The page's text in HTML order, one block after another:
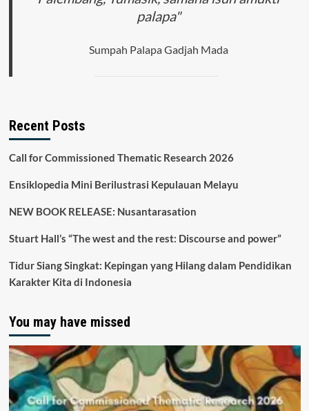
palapa"
Sumpah Palapa Gadjah Mada
Recent Posts
Call for Commissioned Thematic Research 2026
Ensiklopedia Mini Berilustrasi Kepulauan Melayu
NEW BOOK RELEASE: Nusantarasation
Stuart Hall’s “The west and the rest: Discourse and power”
Tidur Siang Singkat: Kepingan yang Hilang dalam Pendidikan
Karakter Kita di Indonesia
You may have missed